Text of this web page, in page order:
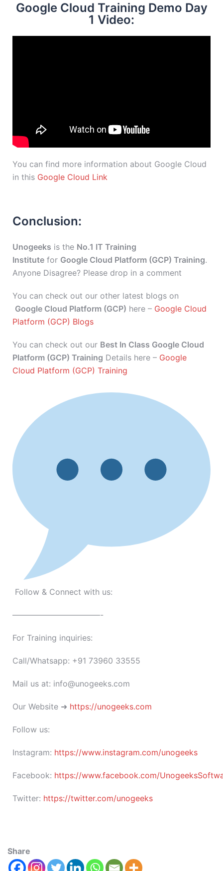
Google Cloud Training Demo Day
1 Video:
You can find more information about Google Cloud
in this Google Cloud Link
Conclusion:
Unogeeks is the No.1 IT Training
Institute for Google Cloud Platform (GCP) Training.
Anyone Disagree? Please drop in a comment
You can check out our other latest blogs on
Google Cloud Platform (GCP) here – Google Cloud
Platform (GCP) Blogs
You can check out our Best In Class Google Cloud
Platform (GCP) Training Details here – Google
Cloud Platform (GCP) Training
Follow & Connect with us:
———————————-
For Training inquiries:
Call/Whatsapp: +91 73960 33555
Mail us at: info@unogeeks.com
Our Website ➜ https://unogeeks.com
Follow us:
Instagram: https://www.instagram.com/unogeeks
Facebook: https://www.facebook.com/
Twitter: https://twitter.com/unogeeks
Share